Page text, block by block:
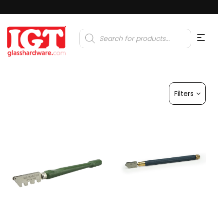
Products
search
Filters